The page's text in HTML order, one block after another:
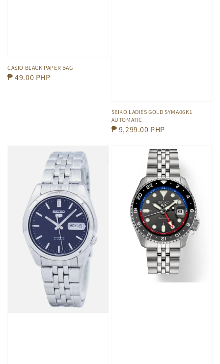
CASIO BLACK PAPER BAG
Regular
₱ 49.00 PHP
SEIKO LADIES GOLD SYMA06K1
AUTOMATIC
Regular
₱ 9,299.00 PHP